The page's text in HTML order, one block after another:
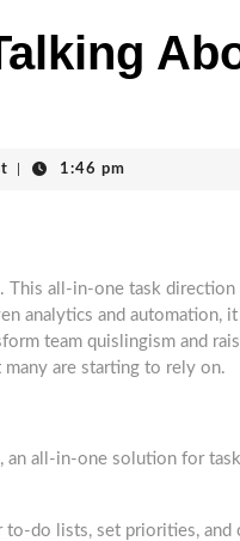
1:46 pm
This all-in-one task
analytics and automation,
team quislingism and
are starting to rely on.
all-in-one solution for
do lists, set priorities, and